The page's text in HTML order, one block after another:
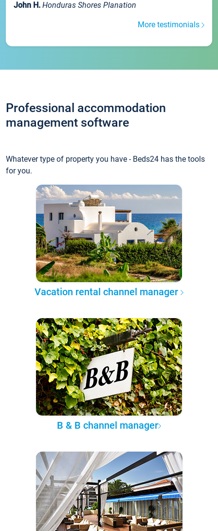
John H. Honduras Shores Planation
More testimonials
Professional accommodation
management software
Whatever type of property you have - Beds24 has the tools
for you.
Vacation rental channel manager
B & B channel manager